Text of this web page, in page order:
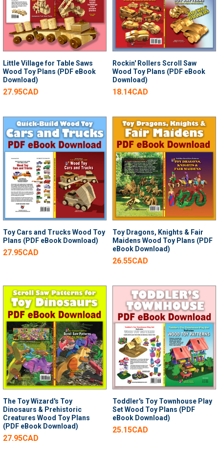
Little Village for Table Saws
Wood Toy Plans (PDF eBook
Download)
27.95CAD
Rockin' Rollers Scroll Saw
Wood Toy Plans (PDF eBook
Download)
18.14CAD
Toy Cars and Trucks Wood Toy
Plans (PDF eBook Download)
27.95CAD
Toy Dragons, Knights & Fair
Maidens Wood Toy Plans (PDF
eBook Download)
26.55CAD
The Toy Wizard's Toy
Dinosaurs & Prehistoric
Creatures Wood Toy Plans
(PDF eBook Download)
27.95CAD
Toddler's Toy Townhouse Play
Set Wood Toy Plans (PDF
eBook Download)
25.15CAD